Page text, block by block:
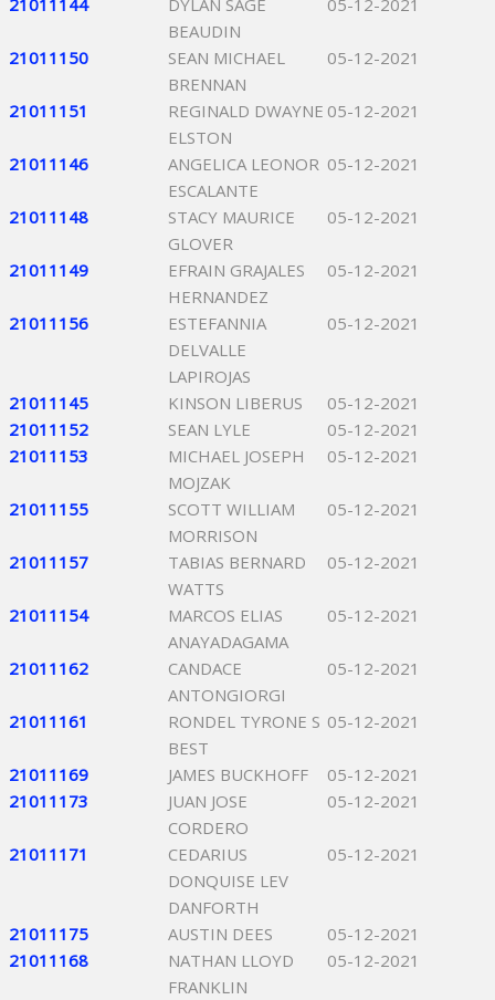
21011144
DYLAN SAGE
BEAUDIN
05-12-2021
21011150
SEAN MICHAEL
BRENNAN
05-12-2021
21011151
REGINALD DWAYNE
ELSTON
05-12-2021
21011146
ANGELICA LEONOR
ESCALANTE
05-12-2021
21011148
STACY MAURICE
GLOVER
05-12-2021
21011149
EFRAIN GRAJALES
HERNANDEZ
05-12-2021
21011156
ESTEFANNIA
DELVALLE
LAPIROJAS
05-12-2021
21011145 KINSON LIBERUS
05-12-2021
21011152
SEAN LYLE
05-12-2021
21011153
MICHAEL JOSEPH
MOJZAK
05-12-2021
21011155
SCOTT WILLIAM
MORRISON
05-12-2021
21011157
TABIAS BERNARD
WATTS
05-12-2021
21011154
MARCOS ELIAS
ANAYADAGAMA
05-12-2021
21011162
CANDACE
ANTONGIORGI
05-12-2021
21011161
RONDEL TYRONE S
BEST
05-12-2021
21011169 JAMES BUCKHOFF
05-12-2021
21011173
JUAN JOSE
CORDERO
05-12-2021
21011171
CEDARIUS
DONQUISE LEV
DANFORTH
05-12-2021
21011175 AUSTIN DEES
05-12-2021
21011168
NATHAN LLOYD
FRANKLIN
05-12-2021